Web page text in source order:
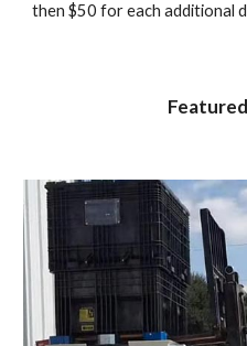
then $50 for each additional